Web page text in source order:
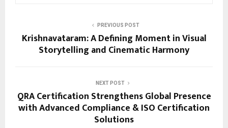
PREVIOUS POST
Krishnavataram: A Defining Moment in Visual
Storytelling and Cinematic Harmony
NEXT POST
QRA Certification Strengthens Global Presence
with Advanced Compliance & ISO Certification
Solutions